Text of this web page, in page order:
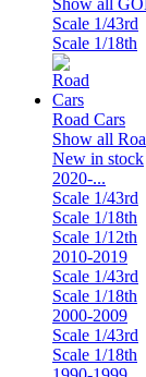
Show all
Scale 1/43rd
Scale 1/18th
Road Cars
Show all
New in stock
2020-...
Scale 1/43rd
Scale 1/18th
Scale 1/12th
2010-2019
Scale 1/43rd
Scale 1/18th
2000-2009
Scale 1/43rd
Scale 1/18th